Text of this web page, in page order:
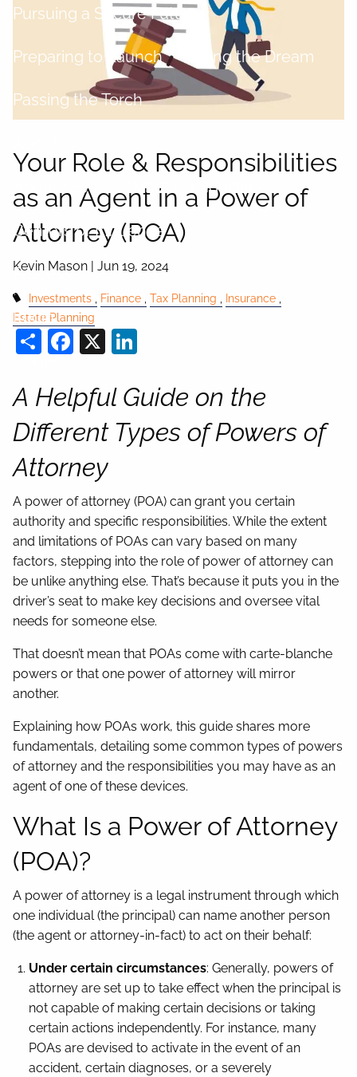
Pursuing a Secure Future
Preparing to Launch Living the Dream
Passing the Torch
About Kevin What is a fiduciary?
Centers of Influence
Process
Login
Contact
Your Role & Responsibilities
as an Agent in a Power of
Attorney (POA)
Kevin Mason | Jun 19, 2024
Investments Finance Tax Planning
Insurance
Estate Planning
ShareFacebook
X
A Helpful Guide on the
Different Types of Powers of
Attorney
A power of attorney (POA) can grant you certain
authority and specific responsibilities. While the extent
and limitations of POAs can vary based on many
factors, stepping into the role of power of attorney can
be unlike anything else. That’s because it puts you in the
driver’s seat to make key decisions and oversee vital
needs for someone else.
That doesn’t mean that POAs come with carte-blanche
powers or that one power of attorney will mirror
another.
Explaining how POAs work, this guide shares more
fundamentals, detailing some common types of powers
of attorney and the responsibilities you may have as an
agent of one of these devices.
What Is a Power of Attorney
(POA)?
A power of attorney is a legal instrument through which
one individual (the principal) can name another person
(the agent or attorney-in-fact) to act on their behalf:
Under certain circumstances: Generally, powers of
attorney are set up to take effect when the principal is
not capable of making certain decisions or taking
certain actions independently. For instance, many
POAs are devised to activate in the event of an
accident, certain diagnoses, or a severely